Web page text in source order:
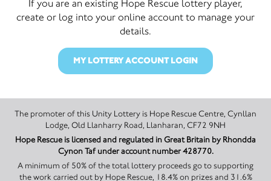
If you are an existing Hope Rescue lottery player,
create or log into your online account to manage your
details.
MY LOTTERY ACCOUNT LOGIN
The promoter of this Unity Lottery is Hope Rescue Centre, Cynllan
Lodge, Old Llanharry Road, Llanharan, CF72 9NH
Hope Rescue is licensed and regulated in Great Britain by Rhondda
Cynon Taf under account number 428770.
A minimum of 50% of the total lottery proceeds go to supporting
the work carried out by Hope Rescue, 18.4% on prizes and 31.6%